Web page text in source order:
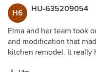
bathroom, all within the
More than anything, she
family, with openness
character and charm of a
recommend her design
H6 HU-635209054
Elma and her team took
and modification that
kitchen remodel. It really